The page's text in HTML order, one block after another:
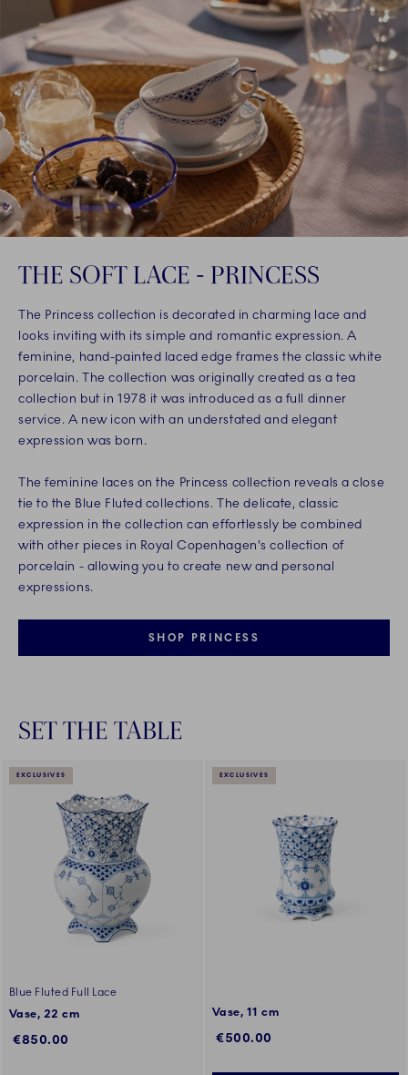
THE SOFT LACE - PRINCESS
The Princess collection is decorated in charming lace and
looks inviting with its simple and romantic expression. A
feminine, hand-painted laced edge frames the classic white
porcelain. The collection was originally created as a tea
collection but in 1978 it was introduced as a full dinner
service. A new icon with an understated and elegant
expression was born.
The feminine laces on the Princess collection reveals a close
tie to the Blue Fluted collections. The delicate, classic
expression in the collection can effortlessly be combined
with other pieces in Royal Copenhagen's collection of
porcelain - allowing you to create new and personal
expressions.
SHOP PRINCESS
SET THE TABLE
EXCLUSIVES
Blue Fluted Full Lace
Vase, 22 cm
€850.00
EXCLUSIVES
Vase, 11 cm
€500.00